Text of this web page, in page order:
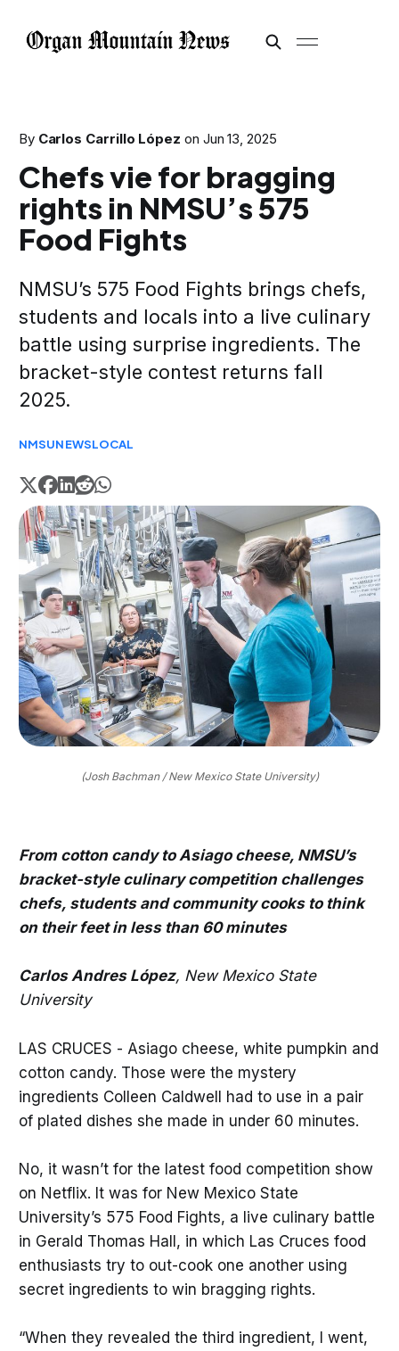
By Carlos Carrillo López on Jun 13, 2025
Chefs vie for bragging
rights in NMSU’s 575
Food Fights
NMSU’s 575 Food Fights brings chefs,
students and locals into a live culinary
battle using surprise ingredients. The
bracket-style contest returns fall
2025.
NMSUNEWSLOCAL
(Josh Bachman / New Mexico State University)
From cotton candy to Asiago cheese, NMSU’s
bracket-style culinary competition challenges
chefs, students and community cooks to think
on their feet in less than 60 minutes
Carlos Andres López, New Mexico State
University
LAS CRUCES - Asiago cheese, white pumpkin and
cotton candy. Those were the mystery
ingredients Colleen Caldwell had to use in a pair
of plated dishes she made in under 60 minutes.
No, it wasn’t for the latest food competition show
on Netflix. It was for New Mexico State
University’s 575 Food Fights, a live culinary battle
in Gerald Thomas Hall, in which Las Cruces food
enthusiasts try to out-cook one another using
secret ingredients to win bragging rights.
“When they revealed the third ingredient, I went,